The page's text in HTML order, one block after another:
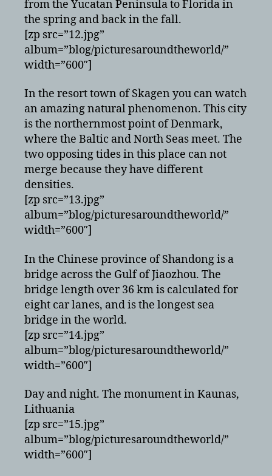
from the Yucatan Peninsula to Florida in
the spring and back in the fall.
[zp src=”12.jpg”
album=”blog/picturesaroundtheworld/”
width=”600″]
In the resort town of Skagen you can watch
an amazing natural phenomenon. This city
is the northernmost point of Denmark,
where the Baltic and North Seas meet. The
two opposing tides in this place can not
merge because they have different
densities.
[zp src=”13.jpg”
album=”blog/picturesaroundtheworld/”
width=”600″]
In the Chinese province of Shandong is a
bridge across the Gulf of Jiaozhou. The
bridge length over 36 km is calculated for
eight car lanes, and is the longest sea
bridge in the world.
[zp src=”14.jpg”
album=”blog/picturesaroundtheworld/”
width=”600″]
Day and night. The monument in Kaunas,
Lithuania
[zp src=”15.jpg”
album=”blog/picturesaroundtheworld/”
width=”600″]